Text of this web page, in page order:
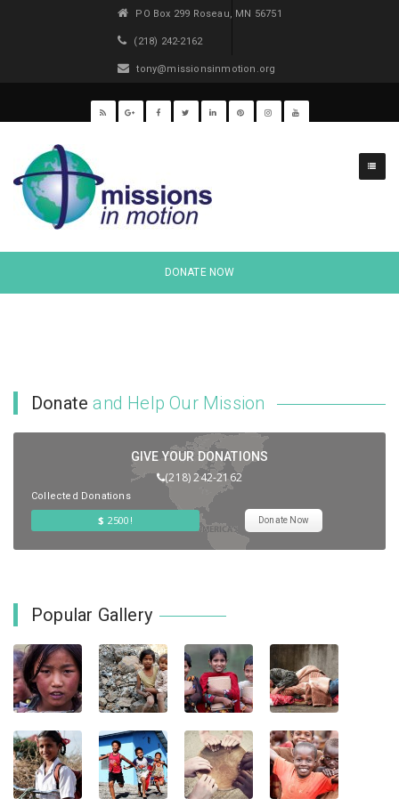
PO Box 299 Roseau, MN 56751
(218) 242-2162
tony@missionsinmotion.org
DONATE NOW
Donateand Help Our Mission
GIVE YOUR DONATIONS
(218) 242-2162
Collected Donations
$ 2500! Donate Now
Popular Gallery